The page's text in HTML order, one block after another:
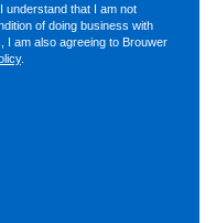
understand that I am not
of doing business with
I am also agreeing to Brouwer
.